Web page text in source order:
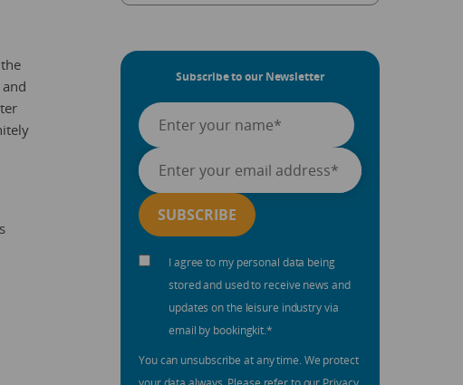
Subscribe to our Newsletter
I agree to my personal data being
stored and used to receive news and
updates on the leisure industry via
email by bookingkit.*
You can unsubscribe at any time. We protect